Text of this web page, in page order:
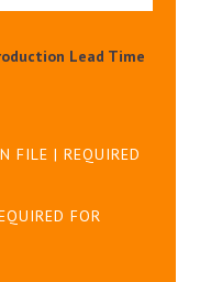
Lead Time
FILE | REQUIRED
FOR